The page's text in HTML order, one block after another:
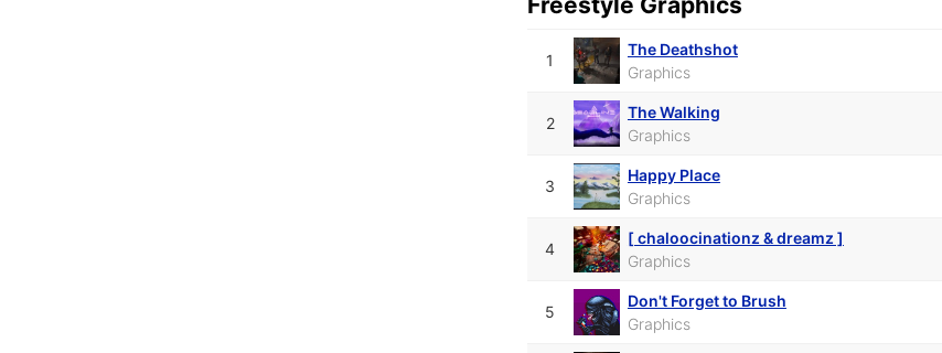
1
The Deathshot
Graphics
2
The Walking
Graphics
3
Happy Place
Graphics
4
[ chaloocinationz & dreamz ]
Graphics
5
Don't Forget to Brush
Graphics